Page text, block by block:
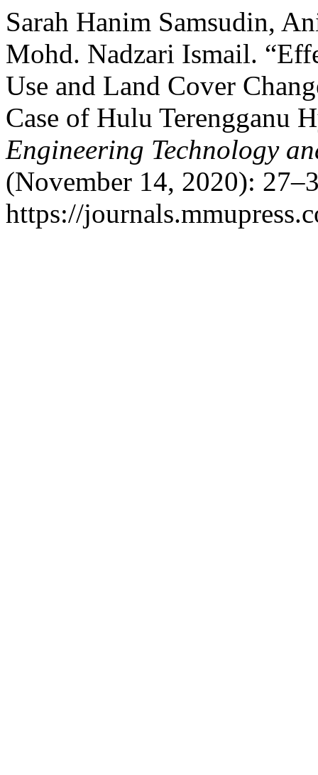
Sarah Hanim Samsudin,
Mohd. Nadzari Ismail.
Use and Land Cover
Case of Hulu Terengganu
Engineering Technology
(November 14, 2020):
https://